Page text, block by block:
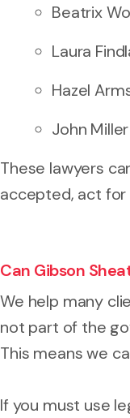
Beatrix
Laura
Hazel
John
These lawyers
accepted, act for
Can Gibson
We help many
not part of the
This means we
If you must use